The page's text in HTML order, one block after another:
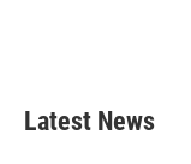
Latest News